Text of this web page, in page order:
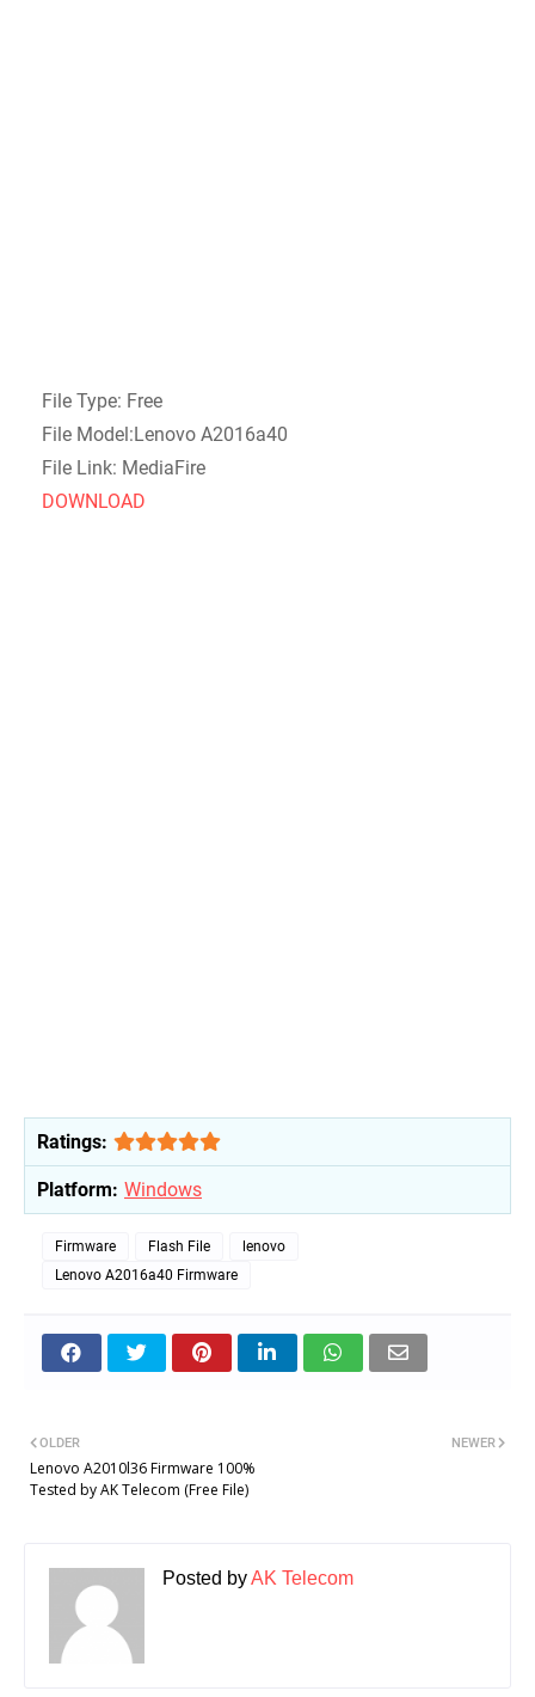
File Type: Free
File Model:Lenovo A2016a40
File Link: MediaFire
DOWNLOAD
Ratings:
Platform: Windows
Firmware Flash File
lenovo
Lenovo A2016a40 Firmware
NEWER
OLDER
Lenovo A2010l36 Firmware 100%
Tested by AK Telecom (Free File)
Posted byAK Telecom